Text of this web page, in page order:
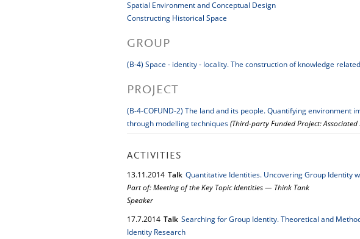
Spatial Environment and Conceptual Design
Constructing Historical Space
GROUP
(B-4) Space - identity - locality. The construction of knowledge
PROJECT
(B-4-COFUND-2) The land and its people. Quantifying environment
through modelling techniques(Third-party Funded Project: Associated
ACTIVITIES
13.11.2014 Talk Quantitative Identities. Uncovering Group Identity
Part of: Meeting of the Key Topic Identities — Think Tank
Speaker
17.7.2014 Talk Searching for Group Identity. Theoretical and
Identity Research